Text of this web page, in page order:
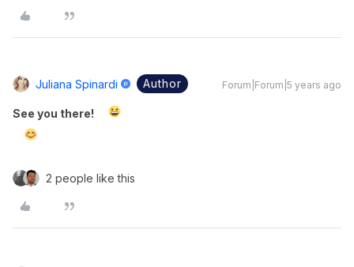
Juliana Spinardi Author Forum|Forum|5 years ago
See you there!
2 people like this